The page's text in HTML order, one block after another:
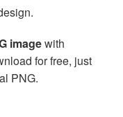
imagewith
for free, just
PNG.